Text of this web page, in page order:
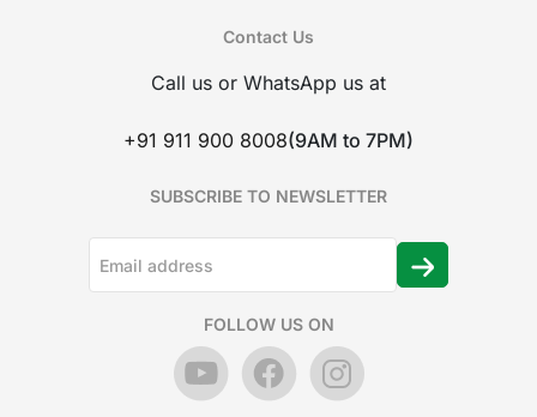
Contact Us
Call us or WhatsApp us at
+91 911 900 8008(9AM to 7PM)
SUBSCRIBE TO NEWSLETTER
FOLLOW US ON